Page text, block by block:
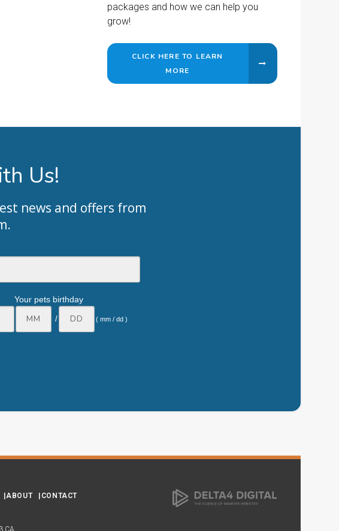
packages and how we can help you
grow!
CLICK HERE TO LEARN
MORE
Us!
news and offers from
.
Your pets birthday
/
( mm / dd )
ABOUT CONTACT